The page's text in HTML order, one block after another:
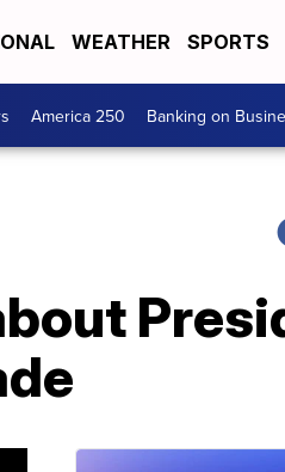
WEATHER SPORTS
America 250 Banking on